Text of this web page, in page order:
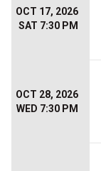
OCT 17, 2026
SAT 7:30 PM
OCT 28, 2026
WED 7:30 PM